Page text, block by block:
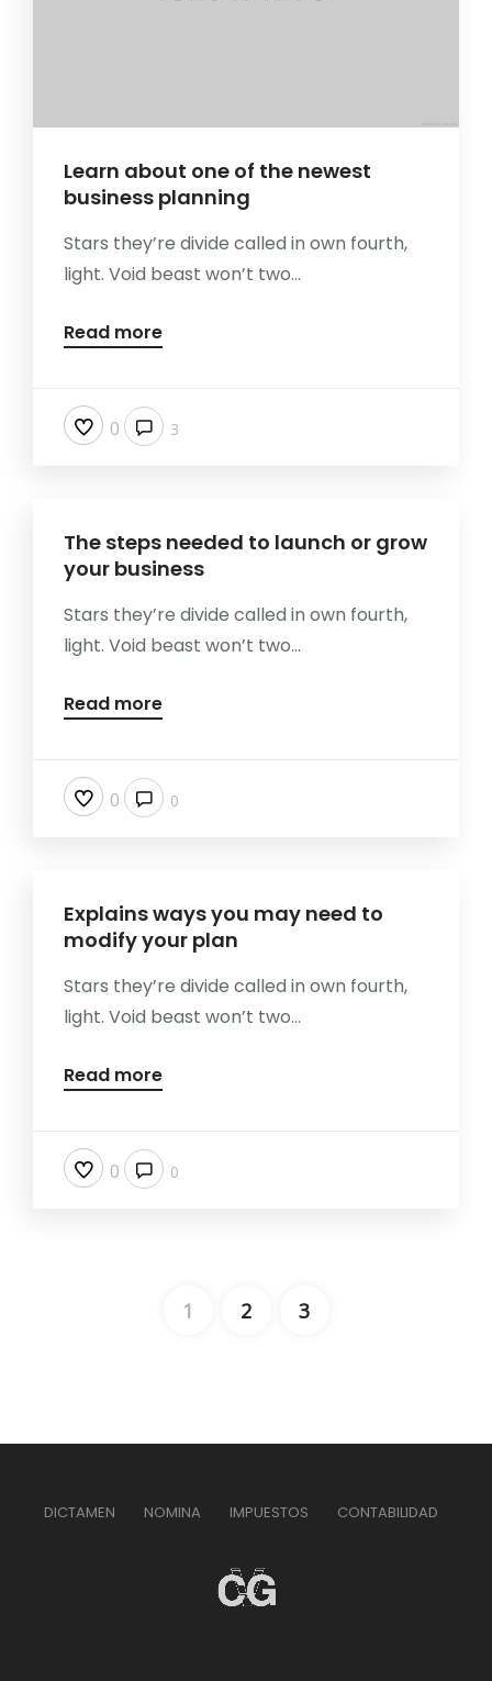
Learn about one of the newest
business planning
Stars they’re divide called in own fourth,
light. Void beast won’t two...
Read more
0 3
The steps needed to launch or grow
your business
Stars they’re divide called in own fourth,
light. Void beast won’t two...
Read more
0 0
Explains ways you may need to
modify your plan
Stars they’re divide called in own fourth,
light. Void beast won’t two...
Read more
0 0
1 2 3
DICTAMEN NOMINA IMPUESTOS CONTABILIDAD